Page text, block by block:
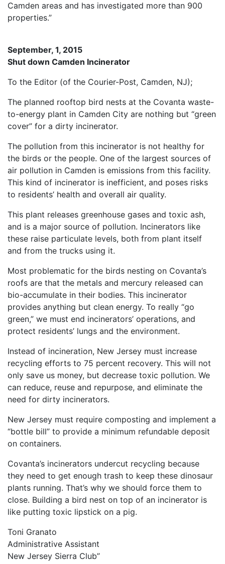
Camden areas and has investigated more than 900
properties.”
September, 1, 2015
Shut down Camden Incinerator
To the Editor (of the Courier-Post, Camden, NJ);
The planned rooftop bird nests at the Covanta waste-
to-energy plant in Camden City are nothing but “green
cover” for a dirty incinerator.
The pollution from this incinerator is not healthy for
the birds or the people. One of the largest sources of
air pollution in Camden is emissions from this facility.
This kind of incinerator is inefficient, and poses risks
to residents’ health and overall air quality.
This plant releases greenhouse gases and toxic ash,
and is a major source of pollution. Incinerators like
these raise particulate levels, both from plant itself
and from the trucks using it.
Most problematic for the birds nesting on Covanta’s
roofs are that the metals and mercury released can
bio-accumulate in their bodies. This incinerator
provides anything but clean energy. To really “go
green,” we must end incinerators’ operations, and
protect residents’ lungs and the environment.
Instead of incineration, New Jersey must increase
recycling efforts to 75 percent recovery. This will not
only save us money, but decrease toxic pollution. We
can reduce, reuse and repurpose, and eliminate the
need for dirty incinerators.
New Jersey must require composting and implement a
“bottle bill” to provide a minimum refundable deposit
on containers.
Covanta’s incinerators undercut recycling because
they need to get enough trash to keep these dinosaur
plants running. That’s why we should force them to
close. Building a bird nest on top of an incinerator is
like putting toxic lipstick on a pig.
Toni Granato
Administrative Assistant
New Jersey Sierra Club”